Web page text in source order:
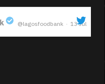
@lagosfoodbank · 13 Jul
turning her birthday